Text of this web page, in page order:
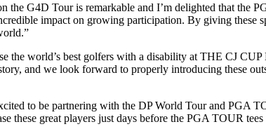
the G4D Tour is remarkable and I’m delighted that the
impact on growing participation. By giving these
the world’s best golfers with a disability at THE CJ
and we look forward to properly introducing these
to be partnering with the DP World Tour and PGA
these great players just days before the PGA TOUR